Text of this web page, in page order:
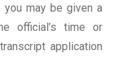
you may be given a
official’s time or
application